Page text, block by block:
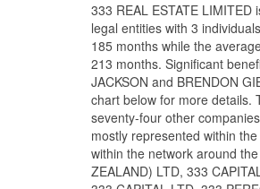
333 REAL ESTATE
legal entities with 3
185 months while the
213 months. Significant
JACKSON and BRENDON
chart below for more details.
seventy-four other
mostly represented within
within the network around
ZEALAND) LTD, 333